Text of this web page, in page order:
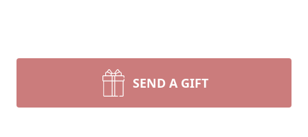
SEND A GIFT